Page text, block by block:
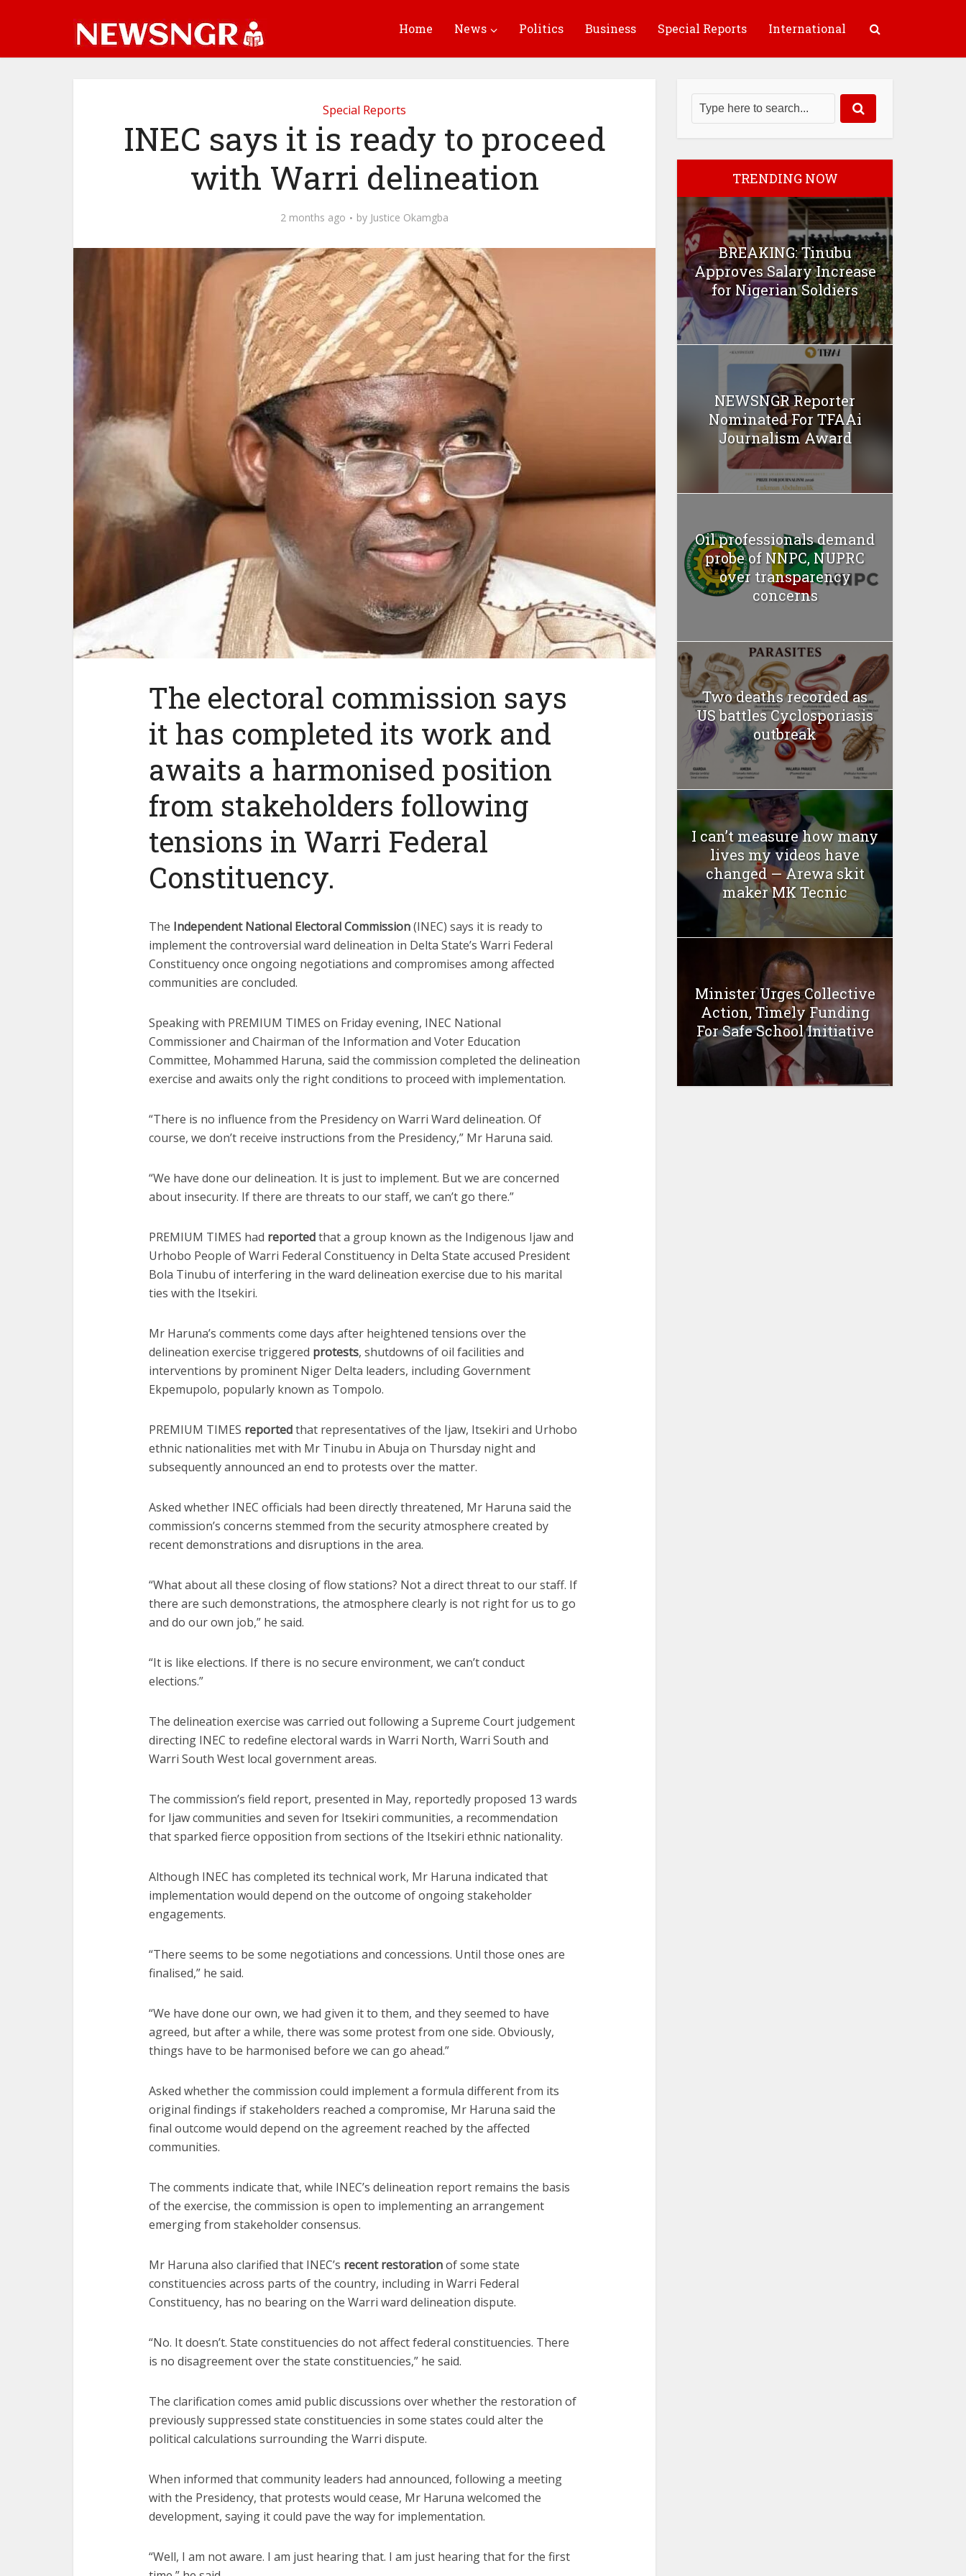
Home News Politics Business Special Reports International
Special Reports
INEC says it is ready to proceed
with Warri delineation
2 months ago by Justice Okamgba
The electoral commission says
it has completed its work and
awaits a harmonised position
from stakeholders following
tensions in Warri Federal
Constituency.
The Independent National Electoral Commission(INEC) says it is ready to
implement the controversial ward delineation in Delta State’s Warri Federal
Constituency once ongoing negotiations and compromises among affected
communities are concluded.
Speaking with PREMIUM TIMES on Friday evening, INEC National
Commissioner and Chairman of the Information and Voter Education
Committee, Mohammed Haruna, said the commission completed the delineation
exercise and awaits only the right conditions to proceed with implementation.
“There is no influence from the Presidency on Warri Ward delineation. Of
course, we don’t receive instructions from the Presidency,” Mr Haruna said.
“We have done our delineation. It is just to implement. But we are concerned
about insecurity. If there are threats to our staff, we can’t go there.”
PREMIUM TIMES had reportedthat a group known as the Indigenous Ijaw and
Urhobo People of Warri Federal Constituency in Delta State accused President
Bola Tinubu of interfering in the ward delineation exercise due to his marital
ties with the Itsekiri.
Mr Haruna’s comments come days after heightened tensions over the
delineation exercise triggered protests, shutdowns of oil facilities and
interventions by prominent Niger Delta leaders, including Government
Ekpemupolo, popularly known as Tompolo.
PREMIUM TIMES reportedthat representatives of the Ijaw, Itsekiri and Urhobo
ethnic nationalities met with Mr Tinubu in Abuja on Thursday night and
subsequently announced an end to protests over the matter.
Asked whether INEC officials had been directly threatened, Mr Haruna said the
commission’s concerns stemmed from the security atmosphere created by
recent demonstrations and disruptions in the area.
“What about all these closing of flow stations? Not a direct threat to our staff. If
there are such demonstrations, the atmosphere clearly is not right for us to go
and do our own job,” he said.
“It is like elections. If there is no secure environment, we can’t conduct
elections.”
The delineation exercise was carried out following a Supreme Court judgement
directing INEC to redefine electoral wards in Warri North, Warri South and
Warri South West local government areas.
The commission’s field report, presented in May, reportedly proposed 13 wards
for Ijaw communities and seven for Itsekiri communities, a recommendation
that sparked fierce opposition from sections of the Itsekiri ethnic nationality.
Although INEC has completed its technical work, Mr Haruna indicated that
implementation would depend on the outcome of ongoing stakeholder
engagements.
“There seems to be some negotiations and concessions. Until those ones are
finalised,” he said.
“We have done our own, we had given it to them, and they seemed to have
agreed, but after a while, there was some protest from one side. Obviously,
things have to be harmonised before we can go ahead.”
Asked whether the commission could implement a formula different from its
original findings if stakeholders reached a compromise, Mr Haruna said the
final outcome would depend on the agreement reached by the affected
communities.
The comments indicate that, while INEC’s delineation report remains the basis
of the exercise, the commission is open to implementing an arrangement
emerging from stakeholder consensus.
Mr Haruna also clarified that INEC’s recent restorationof some state
constituencies across parts of the country, including in Warri Federal
Constituency, has no bearing on the Warri ward delineation dispute.
“No. It doesn’t. State constituencies do not affect federal constituencies. There
is no disagreement over the state constituencies,” he said.
The clarification comes amid public discussions over whether the restoration of
previously suppressed state constituencies in some states could alter the
political calculations surrounding the Warri dispute.
When informed that community leaders had announced, following a meeting
with the Presidency, that protests would cease, Mr Haruna welcomed the
development, saying it could pave the way for implementation.
“Well, I am not aware. I am just hearing that. I am just hearing that for the first
TRENDING NOW
BREAKING: Tinubu
Approves Salary Increase
for Nigerian Soldiers
NEWSNGR Reporter
Nominated For TFAAi
Journalism Award
Oil professionals demand
probe of NNPC, NUPRC
over transparency
concerns
Two deaths recorded as
US battles Cyclosporiasis
outbreak
I can’t measure how many
lives my videos have
changed — Arewa skit
maker MK Tecnic
Minister Urges Collective
Action, Timely Funding
For Safe School Initiative